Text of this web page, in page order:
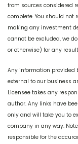
from sources considered
complete. You should not
making any investment
cannot be excluded, we
or otherwise) for any
Any information provided
external to our business
Licensee takes any
author. Any links have
only and will take you to
company in any way.
responsible for the